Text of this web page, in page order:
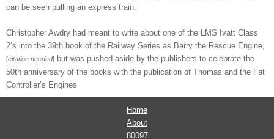
can be seen pulling an express train.
Christopher Awdry had meant to write about one of the LMS Ivatt Class
2’s into the 39th book of the Railway Series as Barry the Rescue Engine,
[citation needed] but was pushed aside by the publishers to celebrate the
50th anniversary of the books with the publication of Thomas and the Fat
Controller’s Engines
Home
About
80097